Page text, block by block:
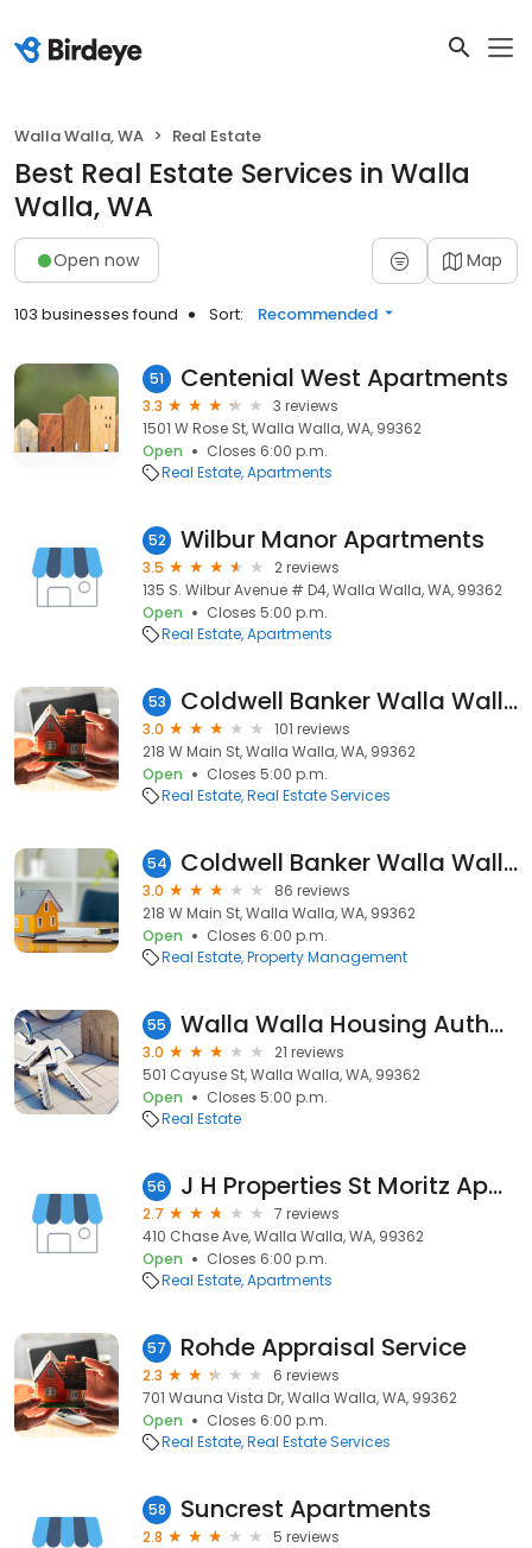
Walla Walla, WA Real Estate
Best Real Estate Services in Walla
Walla, WA
Open now Map
103 businesses found Sort: Recommended
51 Centenial West Apartments
3.3
3 reviews
1501 W Rose St, Walla Walla, WA, 99362
Open
Closes 6:00 p.m.
Real Estate Apartments
52 Wilbur Manor Apartments
3.5
2 reviews
135 S. Wilbur Avenue # D4, Walla Walla, WA, 99362
Open
Closes 5:00 p.m.
Real Estate Apartments
53 Coldwell Banker Walla Walla
3.0
101 reviews
218 W Main St, Walla Walla, WA, 99362
Open
Closes 5:00 p.m.
Real Estate Real Estate Services
54 Coldwell Banker Walla Walla: Property Management
3.0
86 reviews
218 W Main St, Walla Walla, WA, 99362
Open
Closes 6:00 p.m.
Real Estate Property Management
55 Walla Walla Housing Authority
3.0
21 reviews
501 Cayuse St, Walla Walla, WA, 99362
Open
Closes 5:00 p.m.
Real Estate
56 J H Properties St Moritz Apartments
2.7
7 reviews
410 Chase Ave, Walla Walla, WA, 99362
Open
Closes 6:00 p.m.
Real Estate Apartments
57 Rohde Appraisal Service
2.3
6 reviews
701 Wauna Vista Dr, Walla Walla, WA, 99362
Open
Closes 6:00 p.m.
Real Estate Real Estate Services
58 Suncrest Apartments
2.8
5 reviews